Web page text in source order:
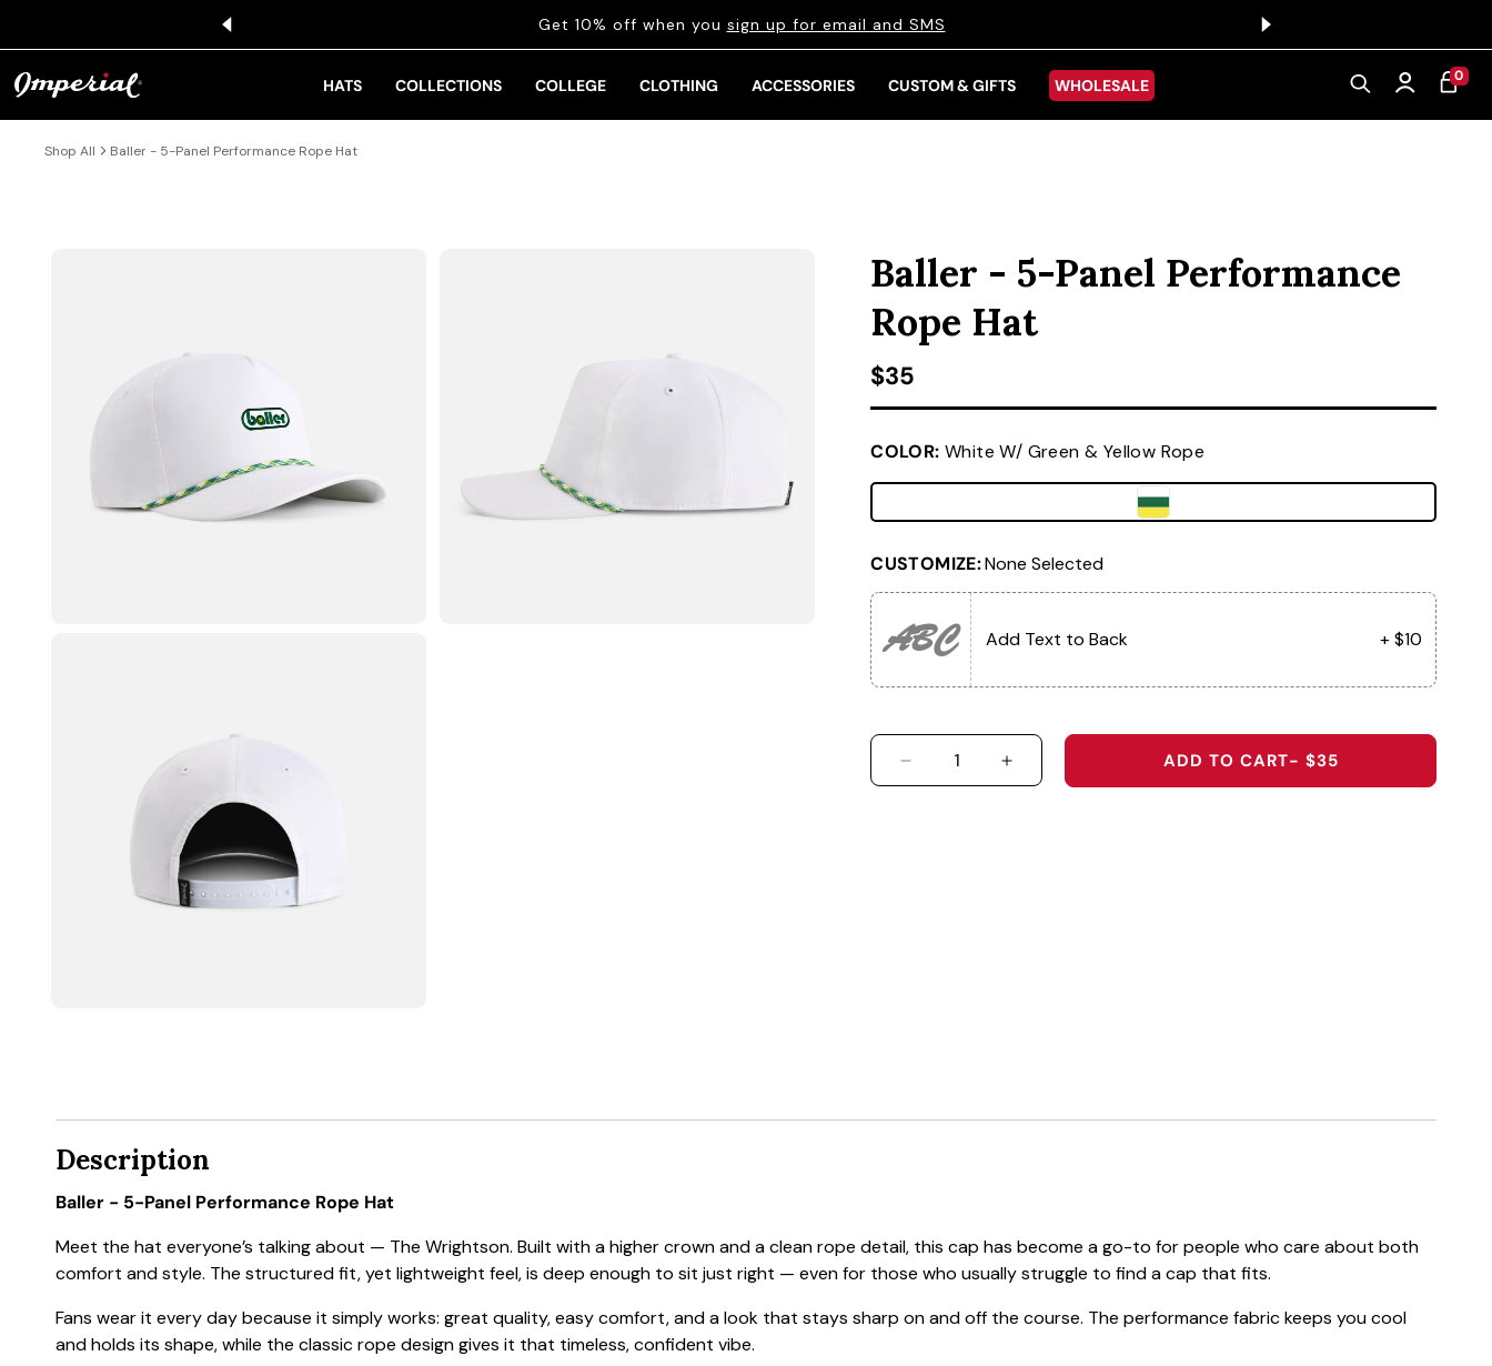
Get 10% off when you sign up for email and SMS
HATS COLLECTIONS COLLEGE CLOTHING ACCESSORIES CUSTOM & GIFTS WHOLESALE Log in CART
0
0 ITEMS
Shop All Baller - 5-Panel Performance Rope Hat
Baller - 5-Panel Performance
Rope Hat
Regular price
$35
COLOR: White W/ Green & Yellow Rope
CUSTOMIZE:None Selected
ABC Add Text to Back + $10
DECREASE QUANTITY FOR BALLER - 5-PANEL PERFORMANCE
INCREASE QUANTITY FOR BALLER - 5-PANEL
ADD TO CART- $35
Description
Baller - 5-Panel Performance Rope Hat
Meet the hat everyone’s talking about — The Wrightson. Built with a higher crown and a clean rope detail, this cap has become a go-to for people who care about both
comfort and style. The structured fit, yet lightweight feel, is deep enough to sit just right — even for those who usually struggle to find a cap that fits.
Fans wear it every day because it simply works: great quality, easy comfort, and a look that stays sharp on and off the course. The performance fabric keeps you cool
and holds its shape, while the classic rope design gives it that timeless, confident vibe.